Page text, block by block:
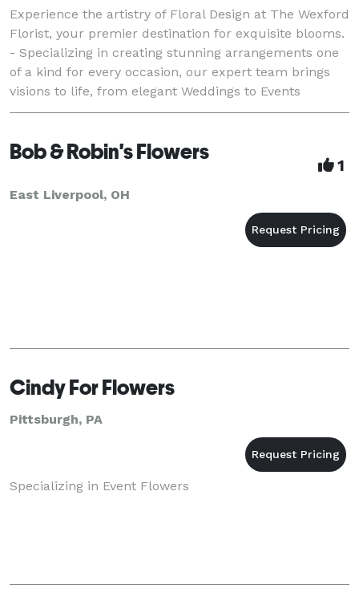
Experience the artistry of Floral Design at The Wexford
Florist, your premier destination for exquisite blooms.
- Specializing in creating stunning arrangements one
of a kind for every occasion, our expert team brings
visions to life, from elegant Weddings to Events
thoughtful . With over a century
Bob & Robin's Flowers
1
East Liverpool, OH
Cindy For Flowers
Pittsburgh, PA
Specializing in Event Flowers